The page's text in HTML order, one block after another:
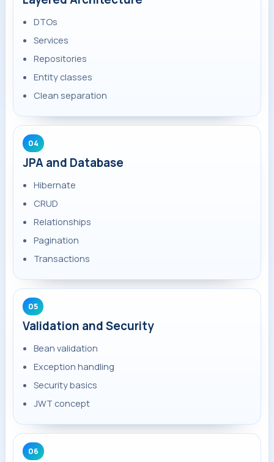
DTOs
Services
Repositories
Entity classes
Clean separation
04
JPA and Database
Hibernate
CRUD
Relationships
Pagination
Transactions
05
Validation and Security
Bean validation
Exception handling
Security basics
JWT concept
06